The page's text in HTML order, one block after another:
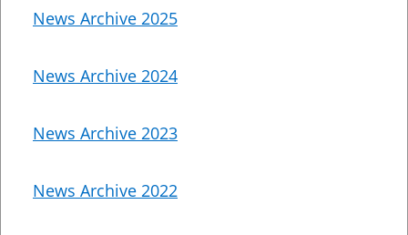
News Archive 2025
News Archive 2024
News Archive 2023
News Archive 2022